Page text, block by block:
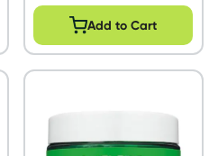
Add to Cart